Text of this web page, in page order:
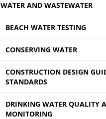
WATER AND WASTEWATER
BEACH WATER TESTING
CONSERVING WATER
CONSTRUCTION DESIGN
STANDARDS
DRINKING WATER QUALITY
MONITORING